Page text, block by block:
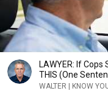
LAWYER: If
THIS (One
WALTER | KNOW